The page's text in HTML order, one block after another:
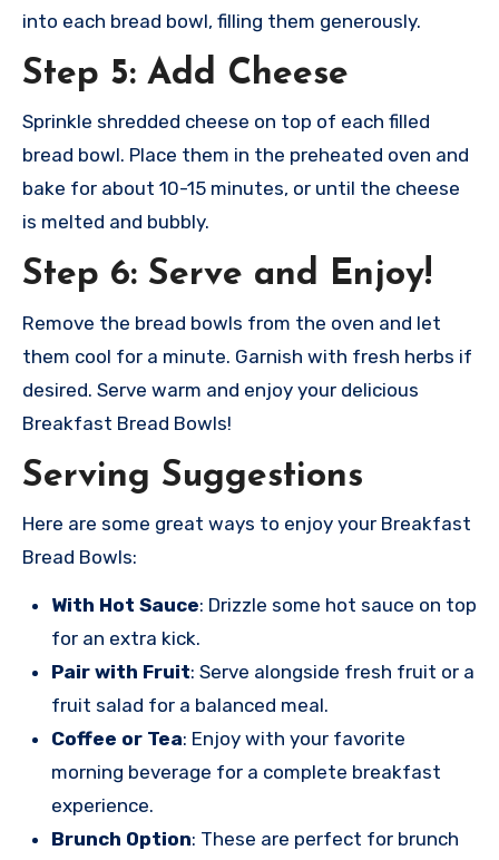
into each bread bowl, filling them generously.
Step 5: Add Cheese
Sprinkle shredded cheese on top of each filled
bread bowl. Place them in the preheated oven and
bake for about 10-15 minutes, or until the cheese
is melted and bubbly.
Step 6: Serve and Enjoy!
Remove the bread bowls from the oven and let
them cool for a minute. Garnish with fresh herbs if
desired. Serve warm and enjoy your delicious
Breakfast Bread Bowls!
Serving Suggestions
Here are some great ways to enjoy your Breakfast
Bread Bowls:
With Hot Sauce: Drizzle some hot sauce on top
for an extra kick.
Pair with Fruit: Serve alongside fresh fruit or a
fruit salad for a balanced meal.
Coffee or Tea: Enjoy with your favorite
morning beverage for a complete breakfast
experience.
Brunch Option: These are perfect for brunch